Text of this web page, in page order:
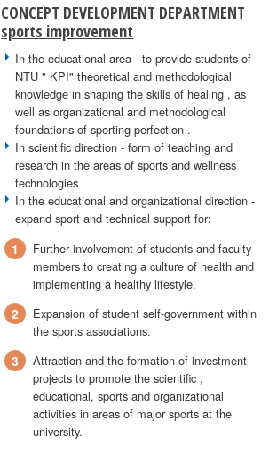
CONCEPT DEVELOPMENT DEPARTMENT
sports improvement
In the educational area - to provide students of
NTU " KPI" theoretical and methodological
knowledge in shaping the skills of healing , as
well as organizational and methodological
foundations of sporting perfection .
In scientific direction - form of teaching and
research in the areas of sports and wellness
technologies
In the educational and organizational direction -
expand sport and technical support for:
1
Further involvement of students and faculty
members to creating a culture of health and
implementing a healthy lifestyle.
2
Expansion of student self-government within
the sports associations.
3
Attraction and the formation of investment
projects to promote the scientific ,
educational, sports and organizational
activities in areas of major sports at the
university.